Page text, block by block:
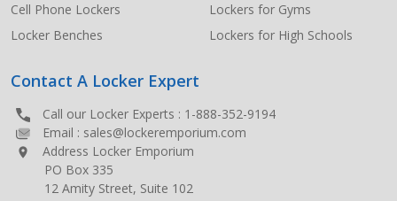
Cell Phone Lockers
Locker Benches
Lockers for Gyms
Lockers for High Schools
Contact A Locker Expert
Call our Locker Experts : 1-888-352-9194
Email : sales@lockeremporium.com
Address Locker Emporium
PO Box 335
12 Amity Street, Suite 102